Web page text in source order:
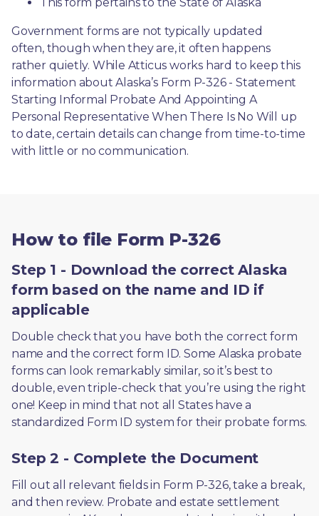
Government forms are not typically updated
often, though when they are, it often happens
rather quietly. While Atticus works hard to keep this
information about Alaska’s Form P-326 - Statement
Starting Informal Probate And Appointing A
Personal Representative When There Is No Will up
to date, certain details can change from time-to-time
with little or no communication.
How to file Form P-326
Step 1 - Download the correct Alaska
form based on the name and ID if
applicable
Double check that you have both the correct form
name and the correct form ID. Some Alaska probate
forms can look remarkably similar, so it’s best to
double, even triple-check that you’re using the right
one! Keep in mind that not all States have a
standardized Form ID system for their probate forms.
Step 2 - Complete the Document
Fill out all relevant fields in Form P-326, take a break,
and then review. Probate and estate settlement